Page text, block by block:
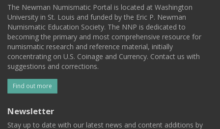
The Newman Numismatic Portal is located at Washington
University in St. Louis and funded by the Eric P. Newman
Numismatic Education Society. The NNP is dedicated to
becoming the primary and most comprehensive resource for
numismatic research and reference material, initially
concentrating on U.S. Coinage and Currency. Contact us with
suggestions and corrections.
Find out more
Newsletter
Stay up to date with our latest news and content additions by